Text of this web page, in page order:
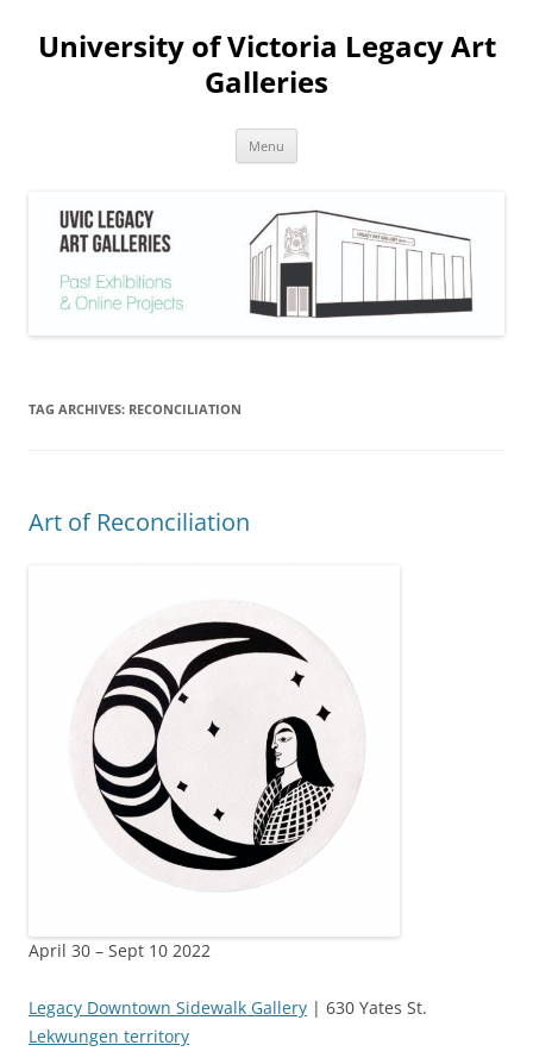
content
University of Victoria Legacy Art
Galleries
Menu
TAG ARCHIVES: RECONCILIATION
Art of Reconciliation
April 30 – Sept 10 2022
Legacy Downtown Sidewalk Gallery | 630 Yates St.
Lekwungen territory